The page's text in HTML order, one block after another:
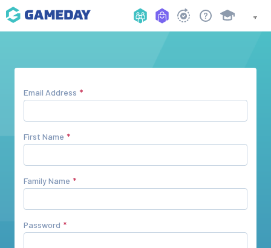
Email Address
First Name
Family Name
Password